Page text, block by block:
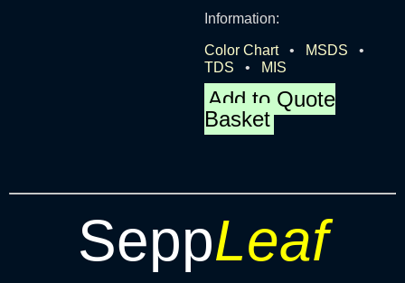
Information:
Color Chart• MSDS •
TDS • MIS
Add to Quote
Basket
SeppLeaf